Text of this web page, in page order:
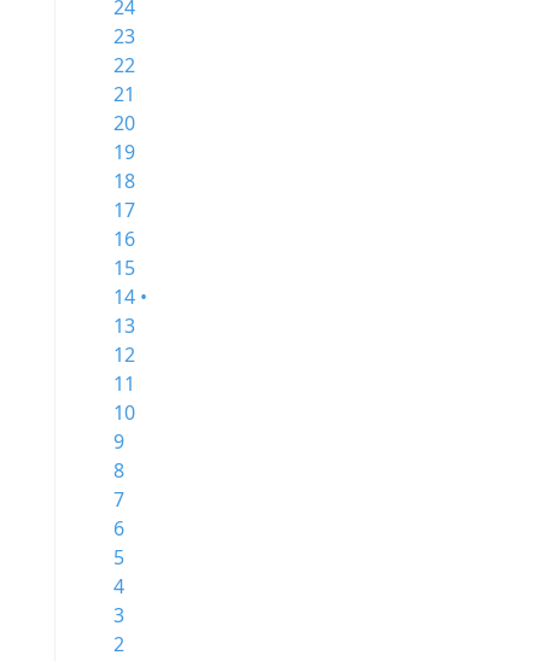
24
23
22
21
20
19
18
17
16
15
14 •
13
12
11
10
9
8
7
6
5
4
3
2